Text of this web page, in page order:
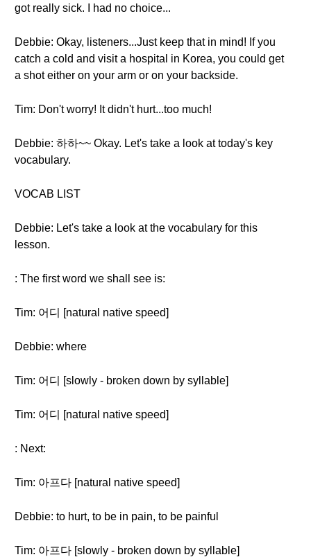
got really sick. I had no choice...
Debbie: Okay, listeners...Just keep that in mind! If you
catch a cold and visit a hospital in Korea, you could get
a shot either on your arm or on your backside.
Tim: Don't worry! It didn't hurt...too much!
Debbie: 하하~~ Okay. Let's take a look at today's key
vocabulary.
VOCAB LIST
Debbie: Let's take a look at the vocabulary for this
lesson.
: The first word we shall see is:
Tim: 어디 [natural native speed]
Debbie: where
Tim: 어디 [slowly - broken down by syllable]
Tim: 어디 [natural native speed]
: Next:
Tim: 아프다 [natural native speed]
Debbie: to hurt, to be in pain, to be painful
Tim: 아프다 [slowly - broken down by syllable]